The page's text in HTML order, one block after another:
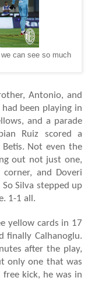
can see so much
Antonio, and
been playing in
and a parade
Ruiz scored a
Not even the
out not just one,
and Doveri
Silva stepped up
1-1 all.
yellow cards in 17
finally Calhanoglu.
after the play,
only one that was
free kick, he was in